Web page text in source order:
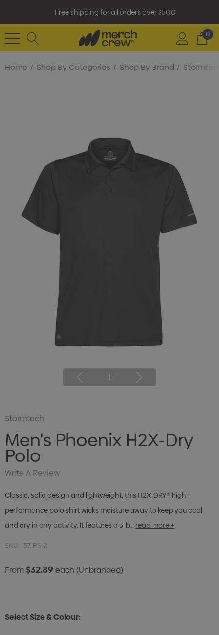
Free shipping for all orders over $500
0
Home Shop By Categories Shop By Brand
1
Stormtech
Men's Phoenix H2X-Dry
Polo
Write A Review
Classic, solid design and lightweight, this H2X-DRY® high-
performance polo shirt wicks moisture away to keep you cool
and dry in any activity. It features a 3-b… read more +
SKU: 57-PS-2
From$32.89 each (Unbranded)
Select Size & Colour: